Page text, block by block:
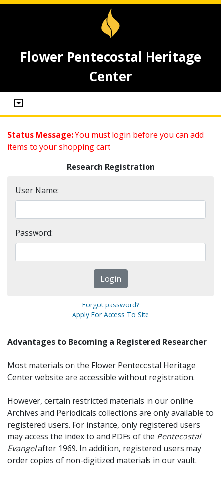
Flower Pentecostal Heritage
Center
Status Message:You must login before you can add
items to your shopping cart
Research Registration
User Name:
Password:
Forgot password?
Apply For Access To Site
Advantages to Becoming a Registered Researcher
Most materials on the Flower Pentecostal Heritage
Center website are accessible without registration.
However, certain restricted materials in our online
Archives and Periodicals collections are only available to
registered users. For instance, only registered users
may access the index to and PDFs of the Pentecostal
Evangelafter 1969. In addition, registered users may
order copies of non-digitized materials in our vault.